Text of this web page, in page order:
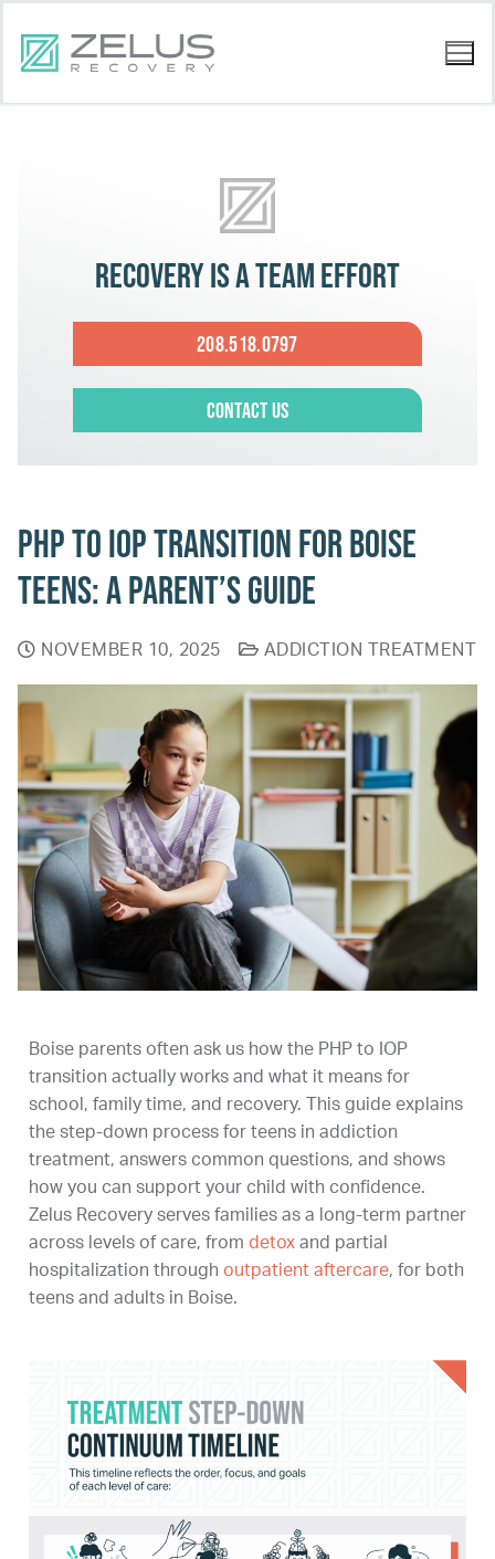
Recovery is a team effort
208.518.0797
Contact Us
PHP to IOP Transition for Boise
Teens: A Parent’s Guide
NOVEMBER 10, 2025 ADDICTION TREATMENT
Boise parents often ask us how the PHP to IOP
transition actually works and what it means for
school, family time, and recovery. This guide explains
the step-down process for teens in addiction
treatment, answers common questions, and shows
how you can support your child with confidence.
Zelus Recovery serves families as a long-term partner
across levels of care, from detox and partial
hospitalization through outpatient aftercare, for both
teens and adults in Boise.